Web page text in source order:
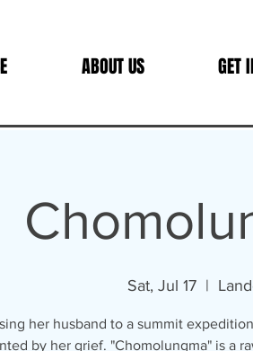
ABOUT US GET
Sat, Jul 17
  |
her husband to a summit
by her grief. "Chomolungma" is a